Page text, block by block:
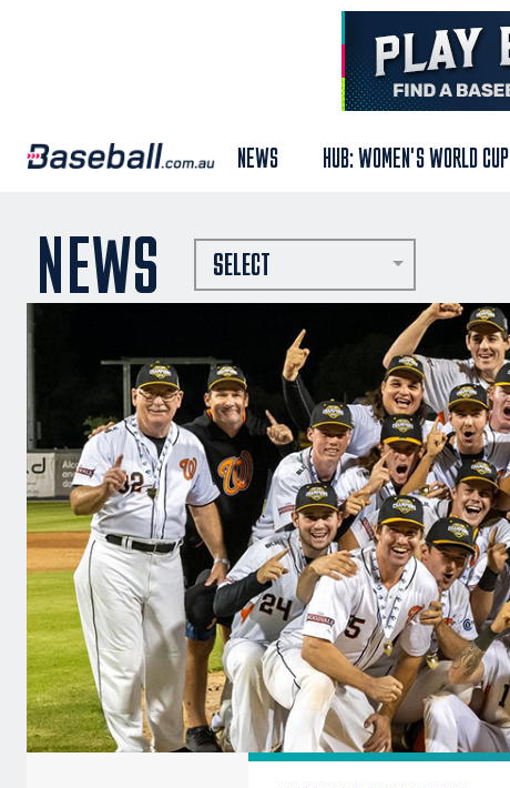
NEWS HUB: WOMEN'S WORLD CUP
NEWS SELECT